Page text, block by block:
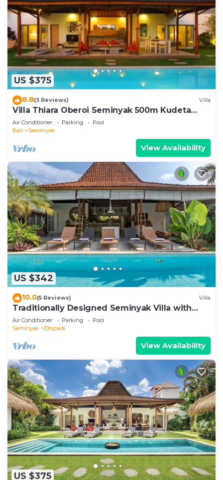
US $375
8.8(3 Reviews) Villa
Villa Thiara Oberoi Seminyak 500m Kudeta
beach
Air Conditioner Parking
Pool
Bali
Seminyak
View Availability
US $342
10.0(5 Reviews) Villa
Traditionally Designed Seminyak Villa with
Garden
Air Conditioner Parking
Pool
Seminyak
Drupadi
View Availability
US $375